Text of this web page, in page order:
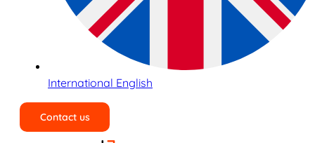
International English
Contact us